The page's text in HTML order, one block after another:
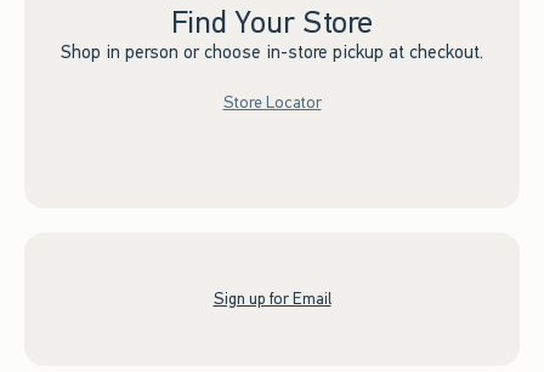
Find Your Store
Shop in person or choose in-store pickup at checkout.
Store Locator
Sign up for Email